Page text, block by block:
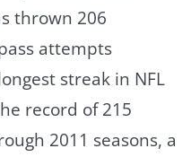
thrown 206
attempts
streak in NFL
record of 215
2011 seasons, a